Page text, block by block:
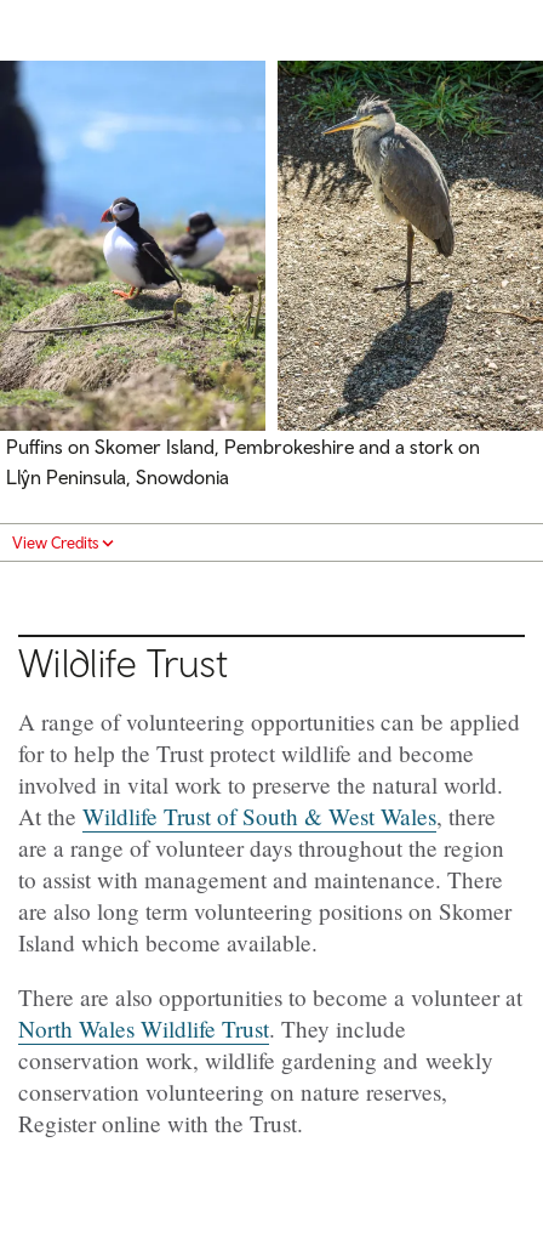
Puffins on Skomer Island, Pembrokeshire and a stork on
Llŷn Peninsula, Snowdonia
View Credits
Wildlife Trust
A range of volunteering opportunities can be applied
for to help the Trust protect wildlife and become
involved in vital work to preserve the natural world.
At the Wildlife Trust of South & West Wales, there
are a range of volunteer days throughout the region
to assist with management and maintenance. There
are also long term volunteering positions on Skomer
Island which become available.
There are also opportunities to become a volunteer at
North Wales Wildlife Trust. They include
conservation work, wildlife gardening and weekly
conservation volunteering on nature reserves,
Register online with the Trust.